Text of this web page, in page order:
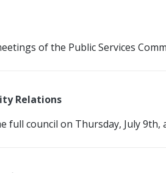
of the Public Services
Relations
council on Thursday, July 9th,